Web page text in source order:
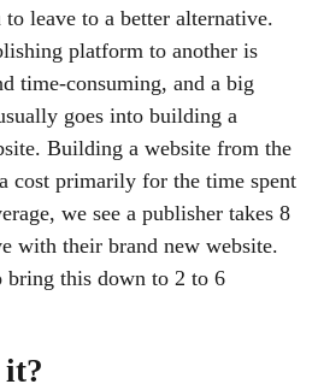
leave to a better alternative.
platform to another is
time-consuming, and a big
goes into building a
Building a website from the
cost primarily for the time spent
we see a publisher takes 8
with their brand new website.
bring this down to 2 to 6
it?